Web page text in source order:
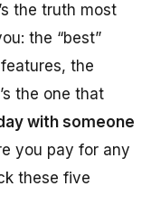
the truth most
the “best”
the
the one that
with someone
you pay for any
these five